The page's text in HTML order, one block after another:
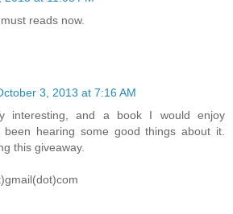
reads now.
3, 2013 at 7:16 AM
interesting, and a book I would enjoy
hearing some good things about it.
this giveaway.